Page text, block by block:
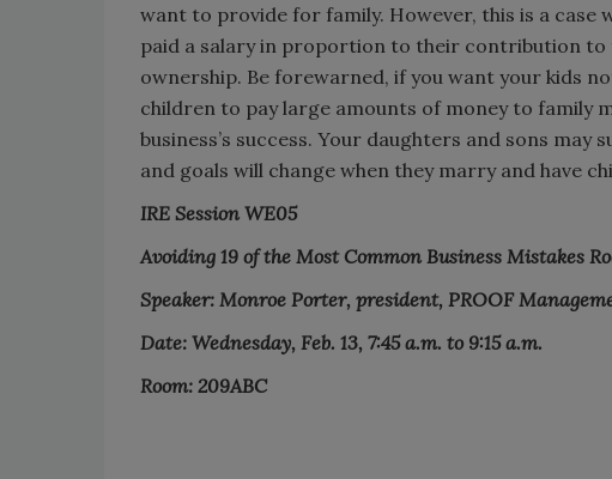
want to provide for family. However, this is a case
paid a salary in proportion to their contribution to
ownership. Be forewarned, if you want your kids
children to pay large amounts of money to family
business’s success. Your daughters and sons
and goals will change when they marry and have
IRE Session WE05
Avoiding 19 of the Most Common Business Mistakes
Speaker: Monroe Porter, president, PROOF
Date: Wednesday, Feb. 13, 7:45 a.m. to 9:15 a.m.
Room: 209ABC